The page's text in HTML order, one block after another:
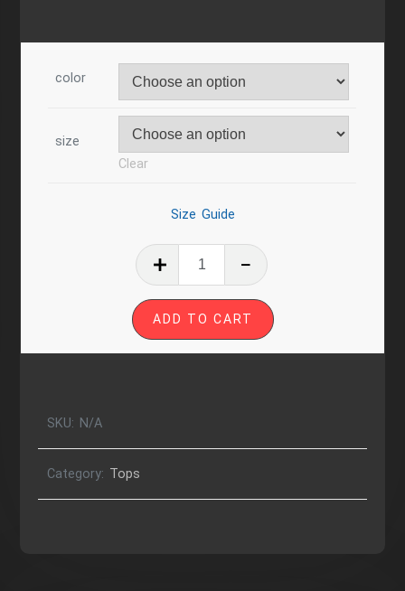
color
size
Clear
Size Guide
Queer
Near
Femme
ADD TO CART
SKU: N/A
Category: Tops